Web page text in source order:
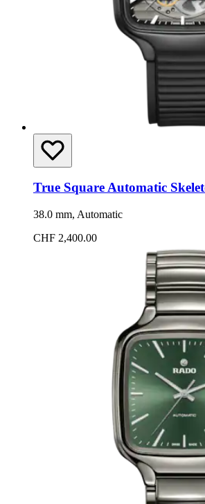
True Square Automatic
38.0 mm, Automatic
CHF 2,400.00